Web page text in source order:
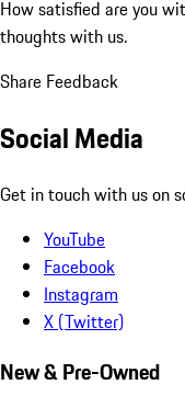
How satisfied are you
thoughts with us.
Share Feedback
Social Media
Get in touch with us on
YouTube
Facebook
Instagram
X (Twitter)
New & Pre-Owned